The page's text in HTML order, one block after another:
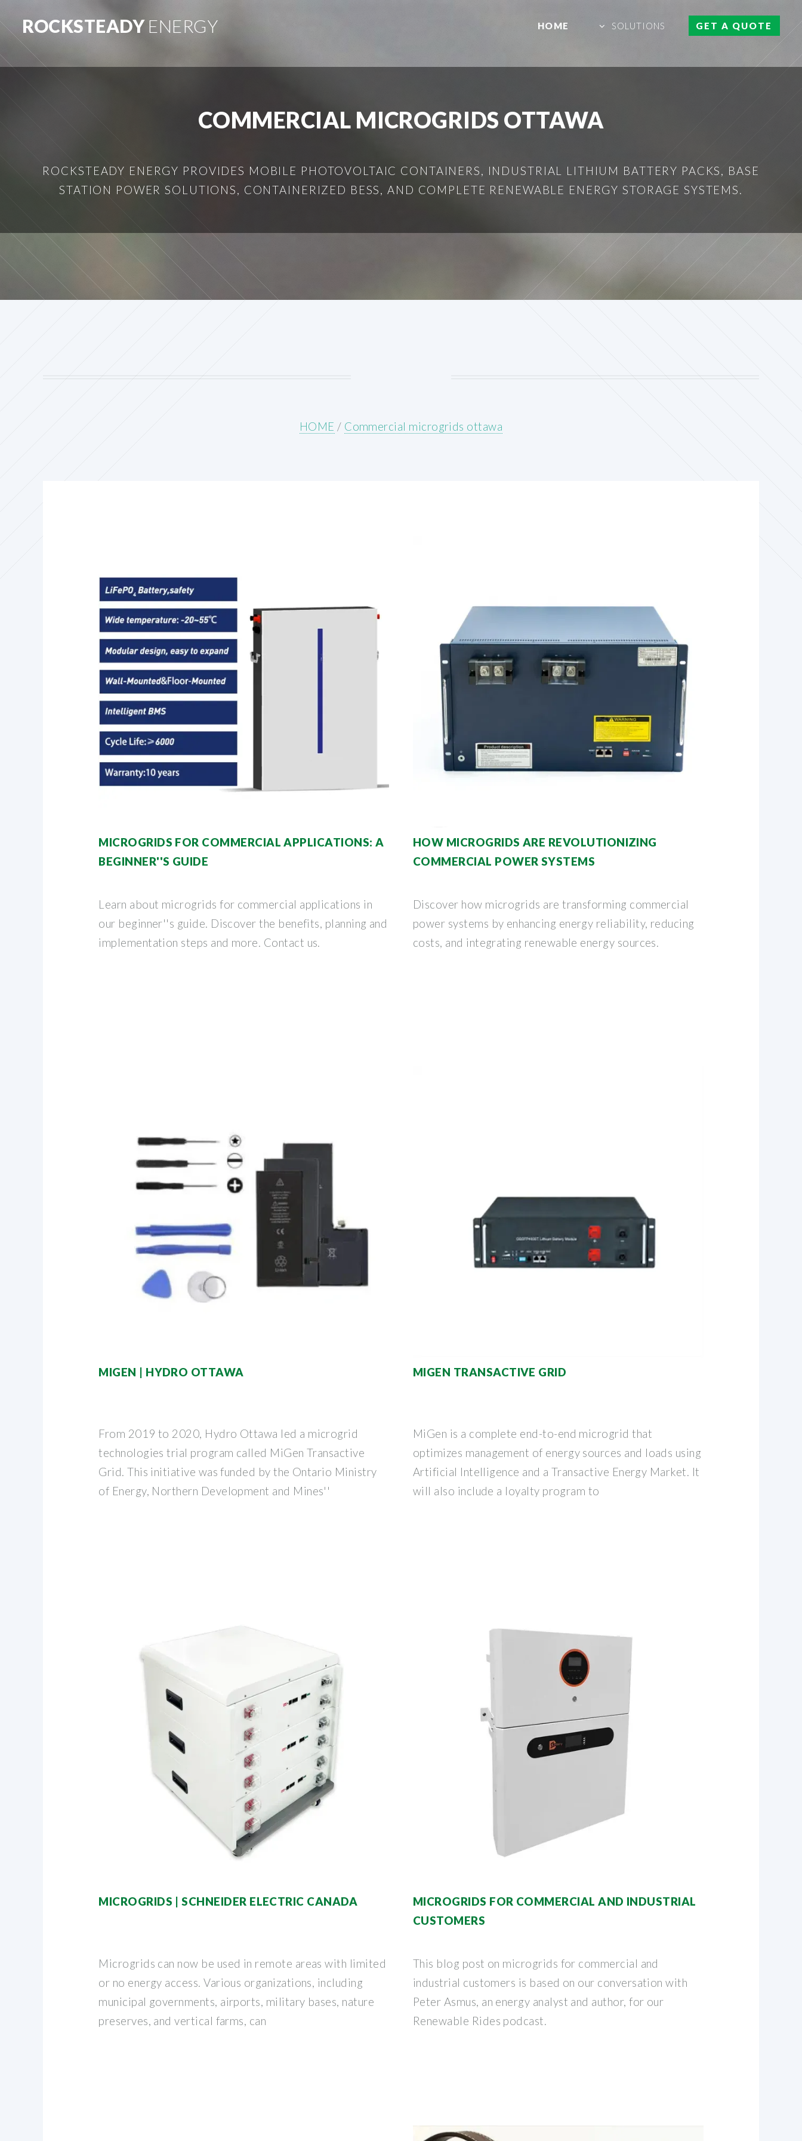
ROCKSTEADYENERGY HOME SOLUTIONS GET A QUOTE
COMMERCIAL MICROGRIDS OTTAWA
ROCKSTEADY ENERGY PROVIDES MOBILE PHOTOVOLTAIC CONTAINERS, INDUSTRIAL LITHIUM BATTERY PACKS, BASE
STATION POWER SOLUTIONS, CONTAINERIZED BESS, AND COMPLETE RENEWABLE ENERGY STORAGE SYSTEMS.
HOME / Commercial microgrids ottawa
MICROGRIDS FOR COMMERCIAL APPLICATIONS: A
BEGINNER''S GUIDE
Learn about microgrids for commercial applications in
our beginner''s guide. Discover the benefits, planning and
implementation steps and more. Contact us.
HOW MICROGRIDS ARE REVOLUTIONIZING
COMMERCIAL POWER SYSTEMS
Discover how microgrids are transforming commercial
power systems by enhancing energy reliability, reducing
costs, and integrating renewable energy sources.
MIGEN | HYDRO OTTAWA
From 2019 to 2020, Hydro Ottawa led a microgrid
technologies trial program called MiGen Transactive
Grid. This initiative was funded by the Ontario Ministry
of Energy, Northern Development and Mines''
MIGEN TRANSACTIVE GRID
MiGen is a complete end-to-end microgrid that
optimizes management of energy sources and loads using
Artificial Intelligence and a Transactive Energy Market. It
will also include a loyalty program to
MICROGRIDS | SCHNEIDER ELECTRIC CANADA
Microgrids can now be used in remote areas with limited
or no energy access. Various organizations, including
municipal governments, airports, military bases, nature
preserves, and vertical farms, can
MICROGRIDS FOR COMMERCIAL AND INDUSTRIAL
CUSTOMERS
This blog post on microgrids for commercial and
industrial customers is based on our conversation with
Peter Asmus, an energy analyst and author, for our
Renewable Rides podcast.